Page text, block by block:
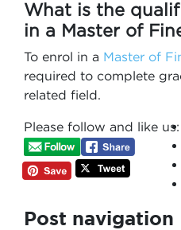
What is the
in a Master of
To enrol in a Master of
required to complete
related field.
Please follow and like us:
Post navigation